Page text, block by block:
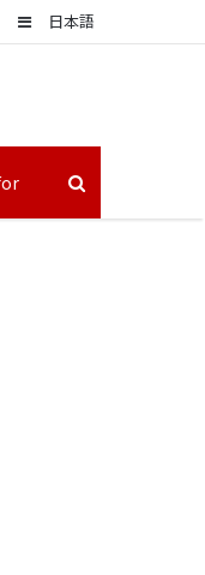
日本語
Sidebar